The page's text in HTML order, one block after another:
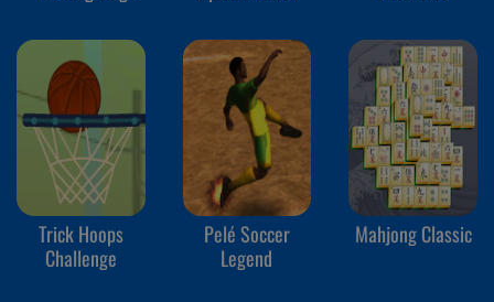
Trick Hoops
Challenge
Pelé Soccer
Legend
Mahjong Classic